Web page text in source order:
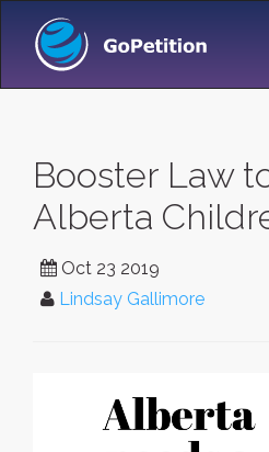
Booster Law
Alberta
Oct 23 2019
Lindsay Gallimore